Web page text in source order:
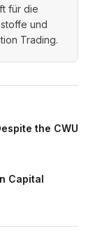
für die
und
Trading.
the CWU
Capital